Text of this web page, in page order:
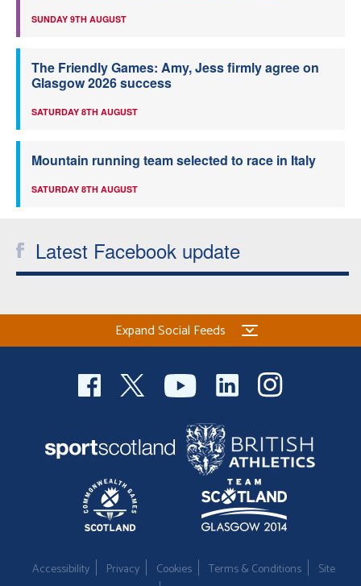
SUNDAY 9TH AUGUST
The Friendly Games: Amy, Jess firmly agree on
Glasgow 2026 success
SATURDAY 8TH AUGUST
Mountain running team selected to race in Italy
SATURDAY 8TH AUGUST
Latest Facebook update
Expand Social Feeds
Accessibility Privacy Cookies Terms & Conditions
Site